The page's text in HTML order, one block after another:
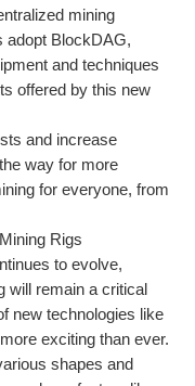
mining
adopt BlockDAG,
and techniques
offered by this new
and increase
way for more
for everyone, from
Rigs
to evolve,
will remain a critical
new technologies like
exciting than ever.
shapes and